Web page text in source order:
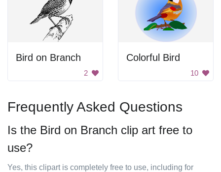
Bird on Branch
2
Colorful Bird
10
Frequently Asked Questions
Is the Bird on Branch clip art free to
use?
Yes, this clipart is completely free to use, including for